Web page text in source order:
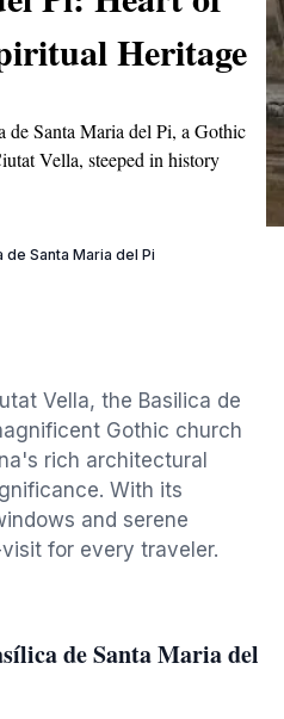
Heritage
Santa Maria del Pi, a Gothic
Vella, steeped in history
de Santa Maria del Pi
Vella, the Basilica de
Gothic church
rich architectural
With its
and serene
for every traveler.
de Santa Maria del